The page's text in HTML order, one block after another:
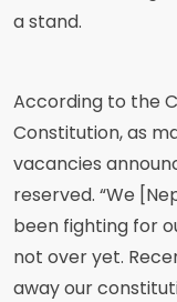
a stand.
According to the
Constitution, as
vacancies
reserved. “We
been fighting for
not over yet.
away our